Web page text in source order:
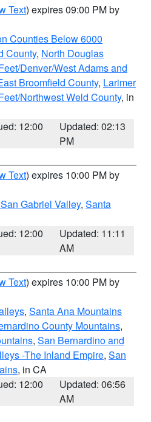
Text) expires 09:00 PM by
Counties Below 6000
County, North Douglas
Denver/West Adams and
Broomfield County, Larimer
Northwest Weld County, in
12:00
Updated: 02:13
PM
Text) expires 10:00 PM by
Gabriel Valley, Santa
12:00
Updated: 11:11
AM
Text) expires 10:00 PM by
, Santa Ana Mountains
County Mountains,
, San Bernardino and
-The Inland Empire, San
, in CA
12:00
Updated: 06:56
AM